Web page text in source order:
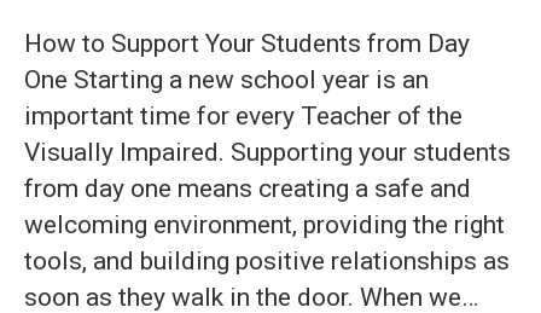
One:
Effective
Strategies
for
Academic
Success
How to Support Your Students from Day
One Starting a new school year is an
important time for every Teacher of the
Visually Impaired. Supporting your students
from day one means creating a safe and
welcoming environment, providing the right
tools, and building positive relationships as
soon as they walk in the door. When we…